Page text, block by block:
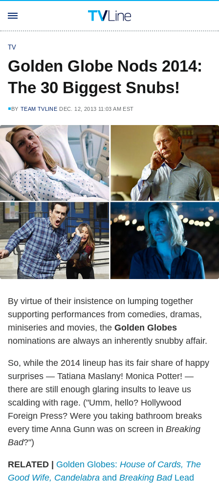
TV
Golden Globe Nods 2014:
The 30 Biggest Snubs!
BY TEAM TVLINE DEC. 12, 2013 11:03 AM EST
By virtue of their insistence on lumping together
supporting performances from comedies, dramas,
miniseries and movies, the Golden Globes
nominations are always an inherently snubby affair.
So, while the 2014 lineup has its fair share of happy
surprises — Tatiana Maslany! Monica Potter! —
there are still enough glaring insults to leave us
scalding with rage. ("Umm, hello? Hollywood
Foreign Press? Were you taking bathroom breaks
every time Anna Gunn was on screen in Breaking
Bad?")
RELATED | Golden Globes: House of Cards, The
Good Wife, Candelabra and Breaking BadLead